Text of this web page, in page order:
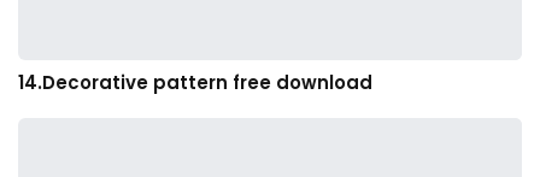
14.Decorative pattern free download